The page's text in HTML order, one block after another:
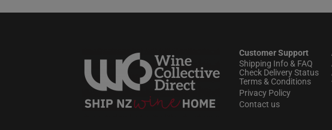
Customer Support
Shipping Info & FAQ
Check Delivery Status
Terms & Conditions
Privacy Policy
Contact us